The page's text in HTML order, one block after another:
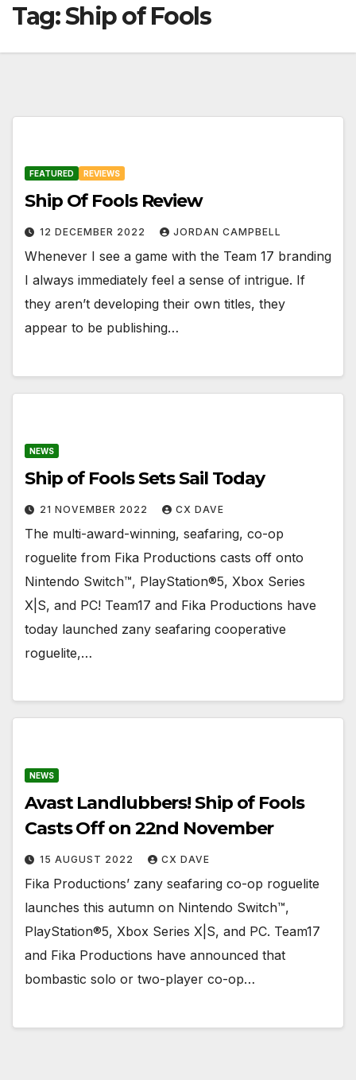
Tag:Ship of Fools
FEATURED REVIEWS
Ship Of Fools Review
12 DECEMBER 2022 JORDAN CAMPBELL
Whenever I see a game with the Team 17 branding
I always immediately feel a sense of intrigue. If
they aren’t developing their own titles, they
appear to be publishing…
NEWS
Ship of Fools Sets Sail Today
21 NOVEMBER 2022 CX DAVE
The multi-award-winning, seafaring, co-op
roguelite from Fika Productions casts off onto
Nintendo Switch™, PlayStation®5, Xbox Series
X|S, and PC! Team17 and Fika Productions have
today launched zany seafaring cooperative
roguelite,…
NEWS
Avast Landlubbers! Ship of Fools
Casts Off on 22nd November
15 AUGUST 2022 CX DAVE
Fika Productions’ zany seafaring co-op roguelite
launches this autumn on Nintendo Switch™,
PlayStation®5, Xbox Series X|S, and PC. Team17
and Fika Productions have announced that
bombastic solo or two-player co-op…